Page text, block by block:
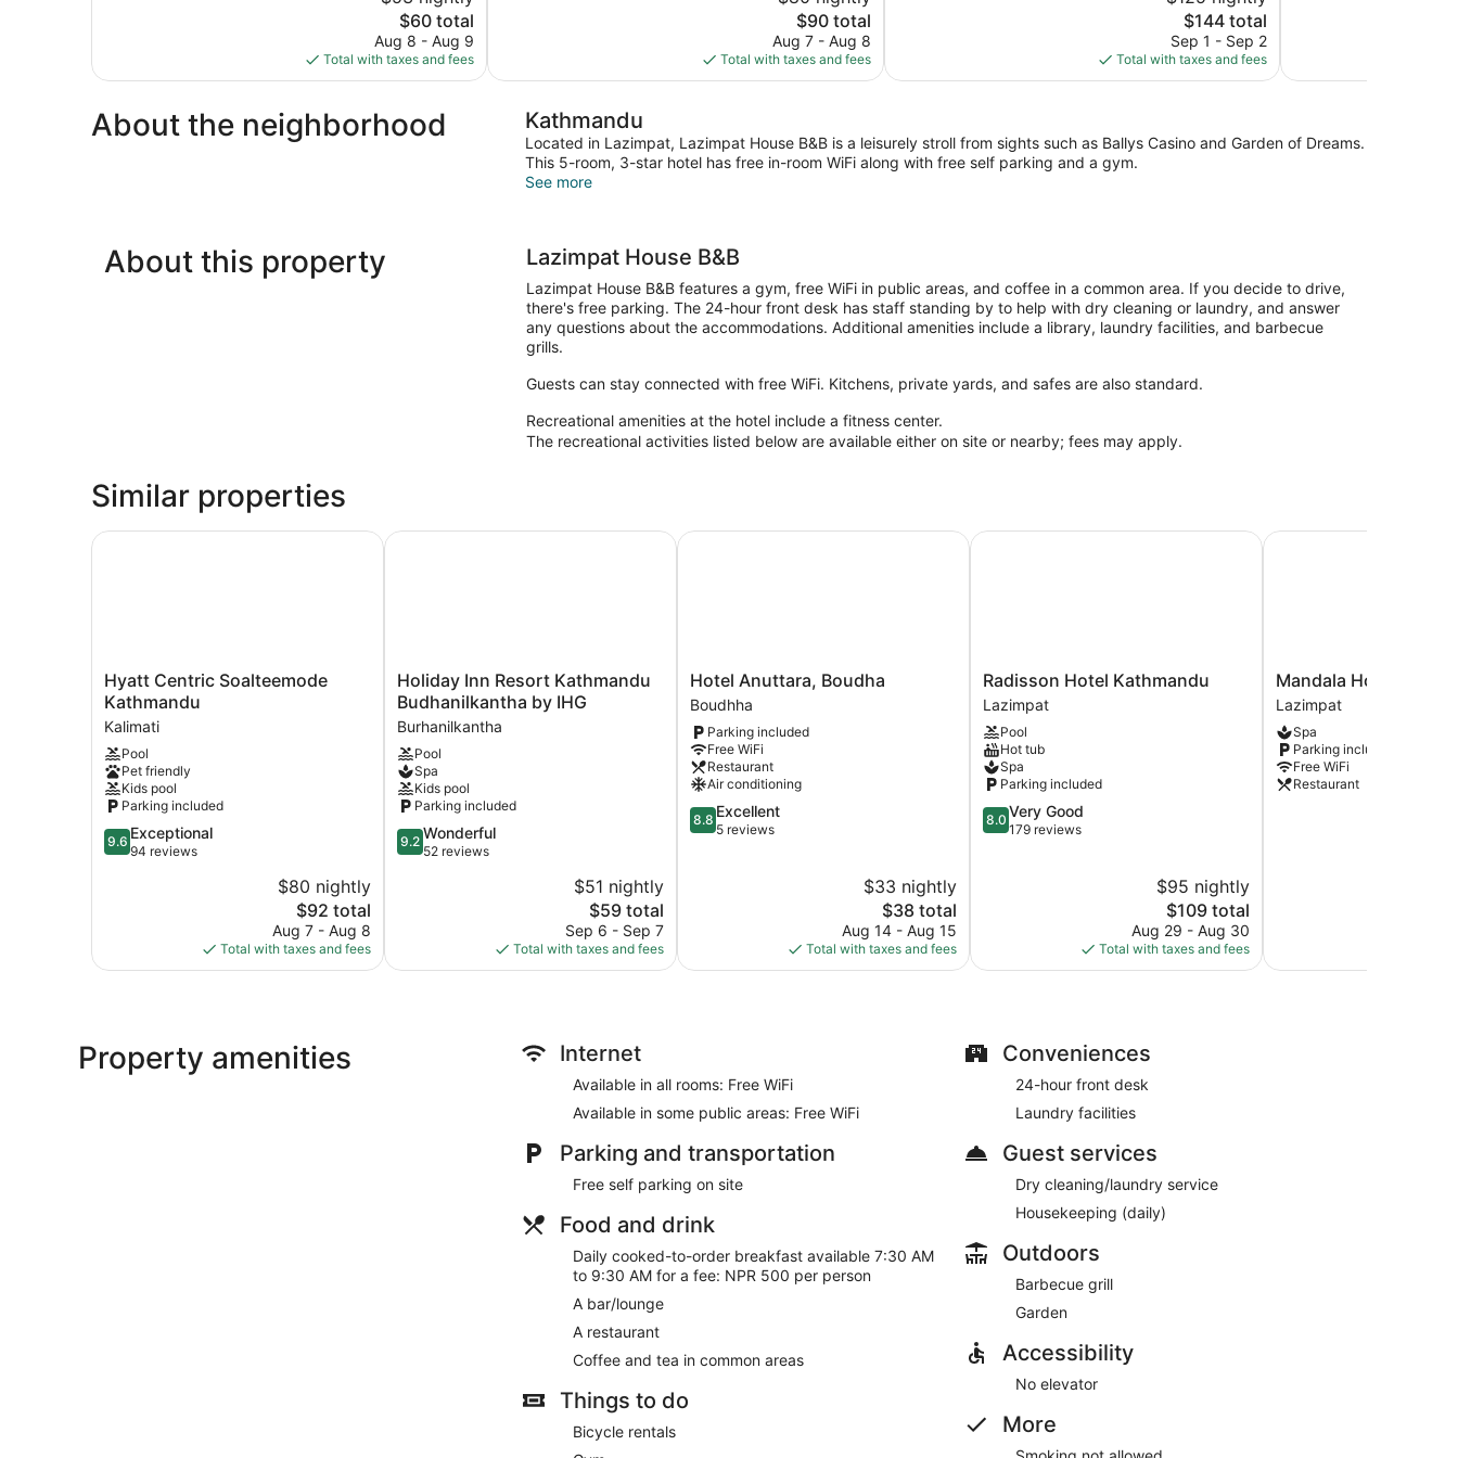
The
price
is
$60
$60 total
Aug 8 - Aug 9
Total with taxes and fees
The
price
is
$90
$90 total
Aug 7 - Aug 8
Total with taxes and fees
reviews
The
price
is
$144
$144 total
Sep 1 - Sep 2
Total with taxes and fees
About the neighborhood Kathmandu
Located in Lazimpat, Lazimpat House B&B is a leisurely stroll from sights such as Ballys Casino and Garden of Dreams.
This 5-room, 3-star hotel has free in-room WiFi along with free self parking and a gym.
See more
About this property Lazimpat House B&B
Lazimpat House B&B features a gym, free WiFi in public areas, and coffee in a common area. If you decide to drive,
there's free parking. The 24-hour front desk has staff standing by to help with dry cleaning or laundry, and answer
any questions about the accommodations. Additional amenities include a library, laundry facilities, and barbecue
grills.
Guests can stay connected with free WiFi. Kitchens, private yards, and safes are also standard.
Recreational amenities at the hotel include a fitness center.
The recreational activities listed below are available either on site or nearby; fees may apply.
Similar properties
Hyatt
Centric
Soalteemode
Kathmandu
Kalimati
Hyatt Centric Soalteemode
Kathmandu
Kalimati
Pool
Pet friendly
Kids pool
Parking included
9.6
out
9.6 Exceptional
94 reviews
$80 nightly
The
price
is
$92
$92 total
Aug 7 - Aug 8
Total with taxes and fees
Hyatt Centric Soalteemode Kathmandu
Holiday
Inn
Resort
Kathmandu
Budhanilkantha
by
IHG
Burhanilkantha
Holiday Inn Resort Kathmandu
Budhanilkantha by IHG
Burhanilkantha
Pool
Spa
Kids pool
Parking included
9.2
out
9.2 Wonderful
52 reviews
$51 nightly
The
price
is
$59
$59 total
Sep 6 - Sep 7
Total with taxes and fees
Holiday Inn Resort Kathmandu Budhanilkantha by IHG
Hotel
Anuttara,
Boudha
Boudhha
Hotel Anuttara, Boudha
Boudhha
Parking included
Free WiFi
Restaurant
Air conditioning
8.8
out
8.8 Excellent
5 reviews
$33 nightly
The
price
is
$38
$38 total
Aug 14 - Aug 15
Total with taxes and fees
Hotel Anuttara, Boudha
Radisson
Hotel
Kathmandu
Lazimpat
Radisson Hotel Kathmandu
Lazimpat
Pool
Hot tub
Spa
Parking included
8.0
out
8.0 Very Good
179 reviews
$95 nightly
The
price
is
$109
$109 total
Aug 29 - Aug 30
Total with taxes and fees
Radisson Hotel Kathmandu
Mandala
Hotel
Pvt.Ltd.
Lazimpat
Mandala Hotel
Lazimpat
Spa
Parking included
Free WiFi
Restaurant
Mandala Hotel Pvt.Ltd.
Property amenities Internet
Available in all rooms: Free WiFi
Available in some public areas: Free WiFi
Parking and transportation
Free self parking on site
Food and drink
Daily cooked-to-order breakfast available 7:30 AM
to 9:30 AM for a fee: NPR 500 per person
A bar/lounge
A restaurant
Coffee and tea in common areas
Things to do
Bicycle rentals
Conveniences
24-hour front desk
Laundry facilities
Guest services
Dry cleaning/laundry service
Housekeeping (daily)
Outdoors
Barbecue grill
Garden
Accessibility
No elevator
More